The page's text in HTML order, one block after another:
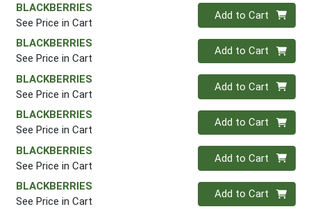
BLACKBERRIES
See Price in Cart
Quantity 0
Add to Cart
BLACKBERRIES
See Price in Cart
Quantity 0
Add to Cart
BLACKBERRIES
See Price in Cart
Quantity 0
Add to Cart
BLACKBERRIES
See Price in Cart
Quantity 0
Add to Cart
BLACKBERRIES
See Price in Cart
Quantity 0
Add to Cart
BLACKBERRIES
See Price in Cart
Quantity 0
Add to Cart